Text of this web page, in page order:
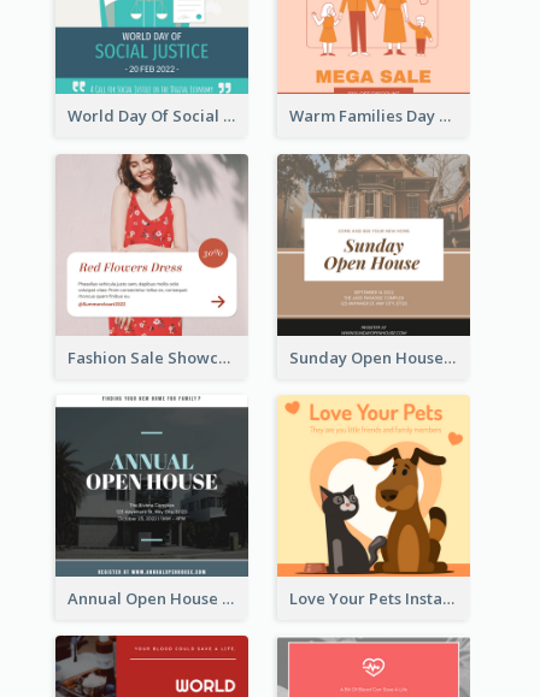
World Day Of Social Justice Instagram Post Warm Families Day Sales Instagram Post
Fashion Sale Showcase Instagram Post Sunday Open House Instagram Post
Annual Open House Instagram Post Love Your Pets Instagram Post